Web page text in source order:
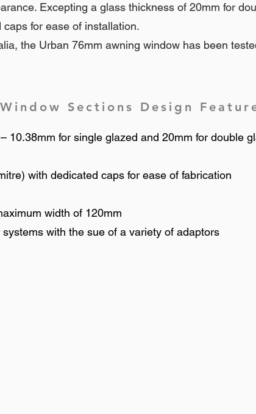
Excepting a glass thickness of 20mm for
for ease of installation.
the Urban 76mm awning window has been
Sections Design
10.38mm for single glazed and 20mm for double
with dedicated caps for ease of fabrication
width of 120mm
with the sue of a variety of adaptors